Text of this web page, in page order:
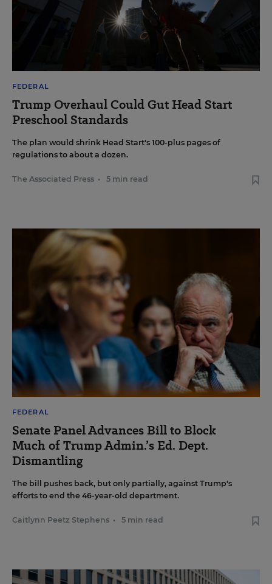
FEDERAL
Trump Overhaul Could Gut Head Start
Preschool Standards
The plan would shrink Head Start's 100-plus pages of
regulations to about a dozen.
The Associated Press • 5 min read
FEDERAL
Senate Panel Advances Bill to Block
Much of Trump Admin.’s Ed. Dept.
Dismantling
The bill pushes back, but only partially, against Trump's
efforts to end the 46-year-old department.
Caitlynn Peetz Stephens • 5 min read